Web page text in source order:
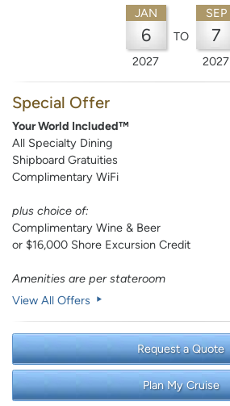
JAN
6
2027
TO
SEP
7
2027
Special Offer
Your World Included™
All Specialty Dining
Shipboard Gratuities
Complimentary WiFi
plus choice of:
Complimentary Wine & Beer
or $16,000 Shore Excursion Credit
Amenities are per stateroom
View All Offers
Request a Quote
Plan My Cruise